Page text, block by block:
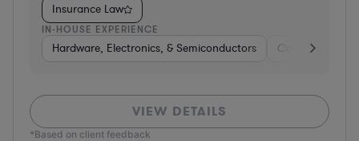
Insurance Law
IN-HOUSE EXPERIENCE
Hardware, Electronics, & Semiconductors Consumer
VIEW DETAILS
*Based on client feedback